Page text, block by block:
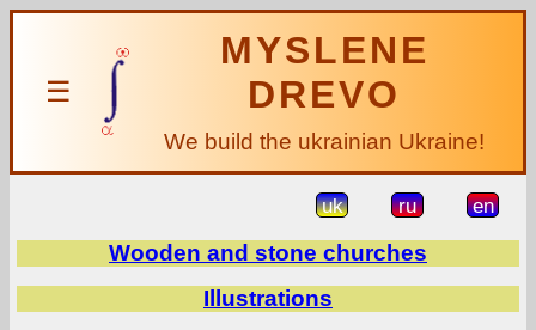
☰
MYSLENE
DREVO
We build the ukrainian Ukraine!
uk ru en
Wooden and stone churches
Illustrations